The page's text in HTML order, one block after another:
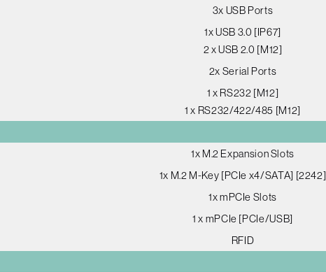
3x USB Ports
1x USB 3.0 [IP67]
2 x USB 2.0 [M12]
2x Serial Ports
1 x RS232 [M12]
1 x RS232/422/485 [M12]
1x M.2 Expansion Slots
1x M.2 M-Key [PCIe x4/SATA] [2242]
1x mPCIe Slots
1 x mPCIe [PCIe/USB]
RFID